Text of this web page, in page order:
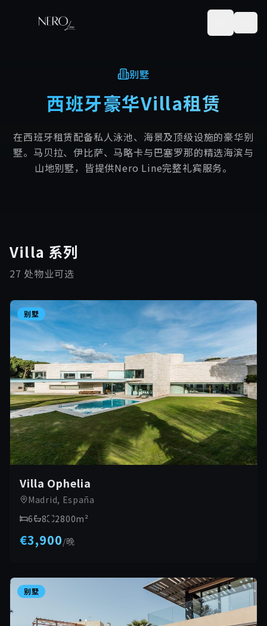
别墅
西班牙豪华Villa租赁
在西班牙租赁配备私人泳池、海景及顶级设施的豪华别
墅。马贝拉、伊比萨、马略卡与巴塞罗那的精选海滨与
山地别墅，皆提供Nero Line完整礼宾服务。
Villa 系列
27 处物业可选
别墅
Villa Ophelia
Madrid, España
6
8 2800m²
€3,900/晚
别墅